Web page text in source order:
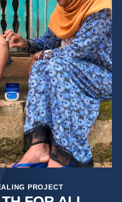
PROJECT